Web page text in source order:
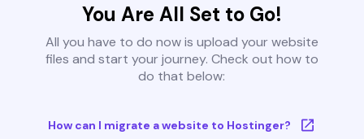
You Are All Set to Go!
All you have to do now is upload your website
files and start your journey. Check out how to
do that below:
How can I migrate a website to Hostinger?